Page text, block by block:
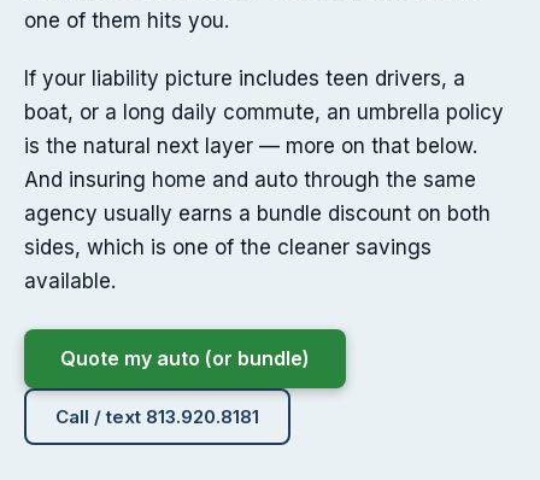
one of them hits you.
If your liability picture includes teen drivers, a
boat, or a long daily commute, an umbrella policy
is the natural next layer — more on that below.
And insuring home and auto through the same
agency usually earns a bundle discount on both
sides, which is one of the cleaner savings
available.
Quote my auto (or bundle)
Call / text 813.920.8181